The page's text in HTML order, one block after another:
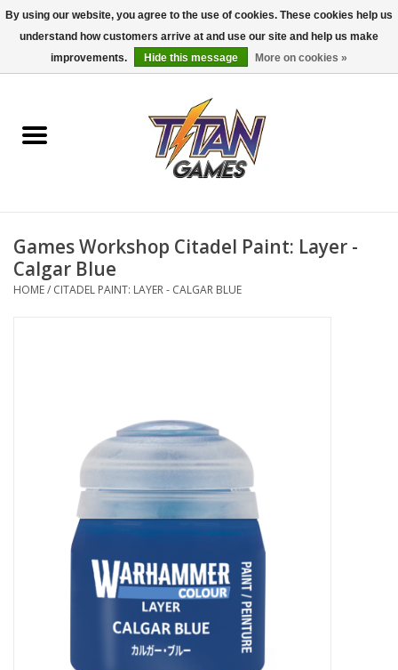
0 Items - $0.00
Dungeons & Dragons
Accessories
Board Games
Titan Games Corps
Games Workshop Citadel Paint: Layer -
Calgar Blue
HOME/ CITADEL PAINT: LAYER - CALGAR BLUE
By using our website, you agree to the use of cookies. These cookies help us
understand how customers arrive at and use our site and help us make
improvements.
Hide this message More on cookies »